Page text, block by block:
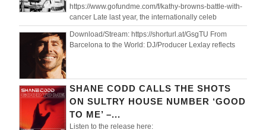
https://www.gofundme.com/f/kathy-browns-battle-with-
cancer Late last year, the internationally celeb
Download/Stream: https://shorturl.at/GsgTU From
Barcelona to the World: DJ/Producer Lexlay reflects
SHANE CODD CALLS THE SHOTS
ON SULTRY HOUSE NUMBER ‘GOOD
TO ME’ –...
Listen to the release here: